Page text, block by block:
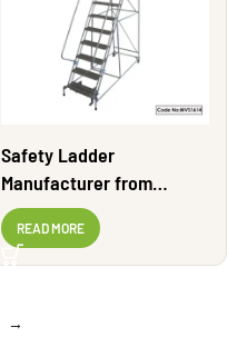
Safety Ladder
Manufacturer from
Bangladesh | MVS1614
READ MORE
→